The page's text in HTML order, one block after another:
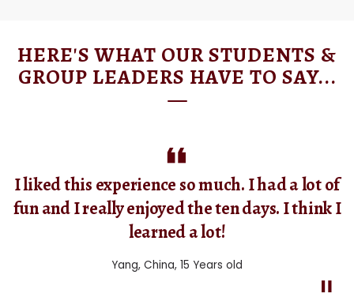
HERE'S WHAT OUR STUDENTS &
GROUP LEADERS HAVE TO SAY...
I really enjoyed every minute. I met a lot of
nice friends, Japanese, Turkish, Chinese and
Spanish! I will remember them forever and I
hope to see them in the future.